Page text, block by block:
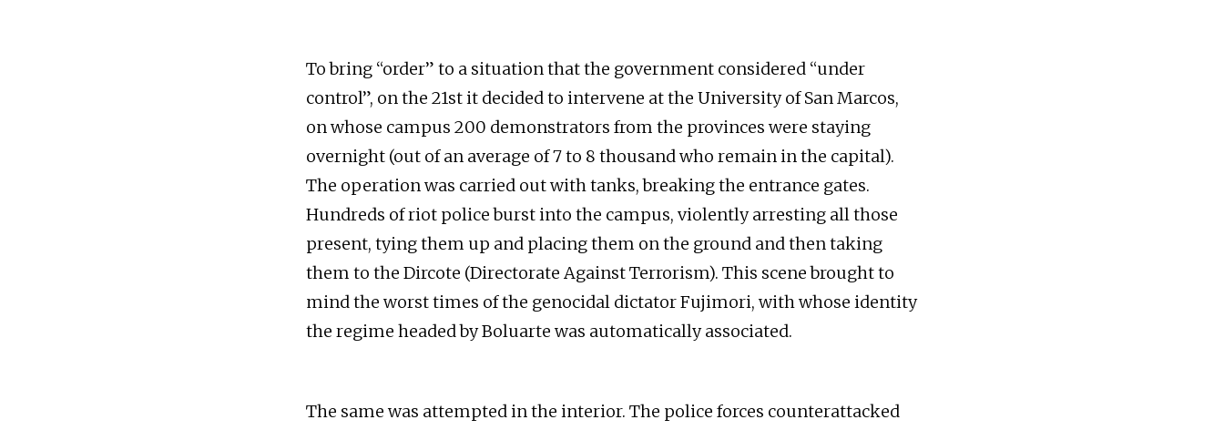
To bring “order” to a situation that the government considered “under
control”, on the 21st it decided to intervene at the University of San Marcos,
on whose campus 200 demonstrators from the provinces were staying
overnight (out of an average of 7 to 8 thousand who remain in the capital).
The operation was carried out with tanks, breaking the entrance gates.
Hundreds of riot police burst into the campus, violently arresting all those
present, tying them up and placing them on the ground and then taking
them to the Dircote (Directorate Against Terrorism). This scene brought to
mind the worst times of the genocidal dictator Fujimori, with whose identity
the regime headed by Boluarte was automatically associated.
The same was attempted in the interior. The police forces counterattacked